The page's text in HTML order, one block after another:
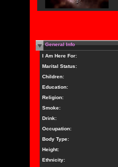
General Info
I Am Here For:
Marital Status:
Children:
Education:
Religion:
Smoke:
Drink:
Occupation:
Body Type:
Height:
Ethnicity: